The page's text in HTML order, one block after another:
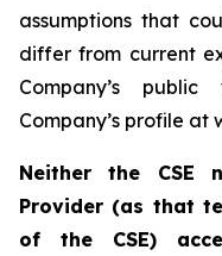
assumptions that
differ from current
Company’s
Company’s profile at
Neither the CSE
Provider (as that
of the CSE)